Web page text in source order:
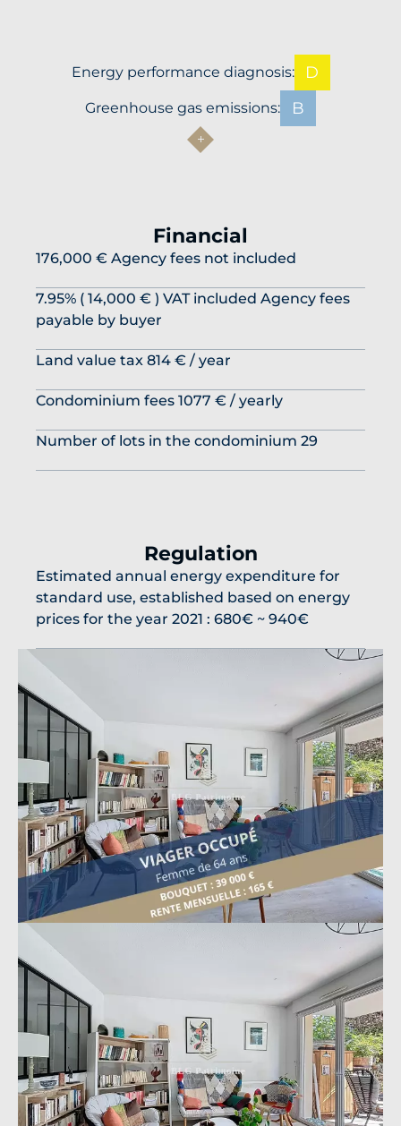
Energy performance diagnosis: D
Greenhouse gas emissions: B
Financial
176,000 € Agency fees not included
7.95% ( 14,000 € ) VAT included Agency fees
payable by buyer
Land value tax 814 € / year
Condominium fees 1077 € / yearly
Number of lots in the condominium 29
Regulation
Estimated annual energy expenditure for
standard use, established based on energy
prices for the year 2021 : 680€ ~ 940€